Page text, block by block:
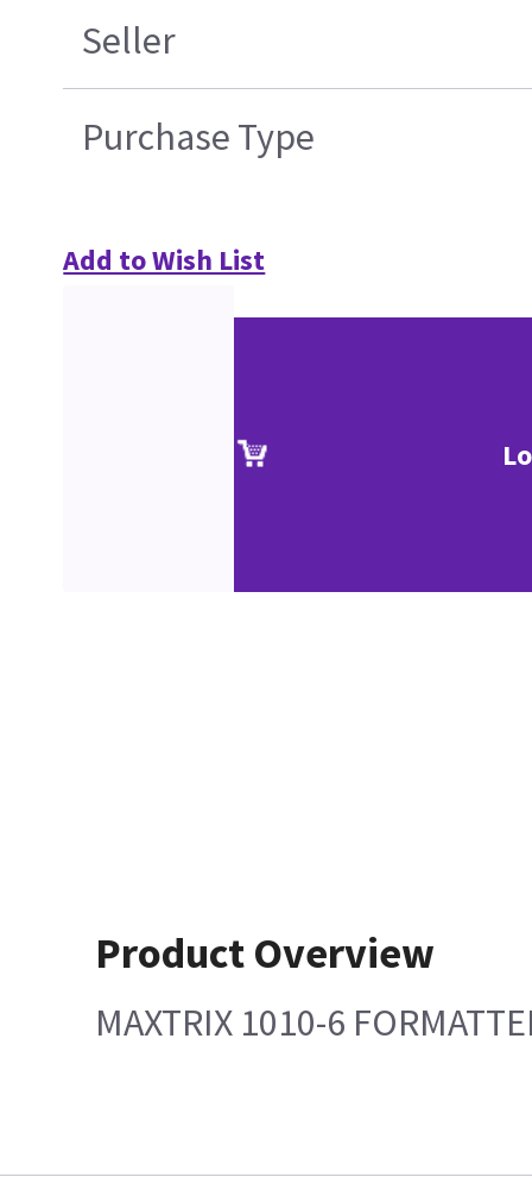
Seller
Purchase Type
Add to Wish List
Product Overview
MAXTRIX 1010-6